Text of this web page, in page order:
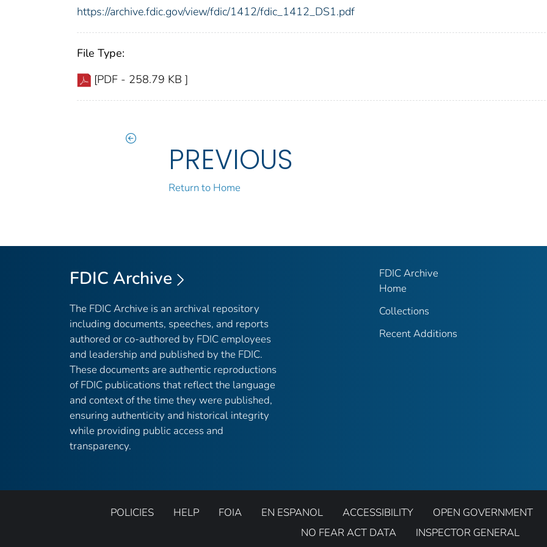
https://archive.fdic.gov/view/fdic/1412/fdic_1412_DS1.pdf
File Type:
[PDF - 258.79 KB ]
PREVIOUS
Return to Home
FDIC Archive
The FDIC Archive is an archival repository
including documents, speeches, and reports
authored or co-authored by FDIC employees
and leadership and published by the FDIC.
These documents are authentic reproductions
of FDIC publications that reflect the language
and context of the time they were published,
ensuring authenticity and historical integrity
while providing public access and
transparency.
FDIC Archive
Home
Collections
Recent Additions
POLICIES HELP FOIA EN ESPANOL ACCESSIBILITY
OPEN GOVERNMENT
NO FEAR ACT DATA
INSPECTOR GENERAL